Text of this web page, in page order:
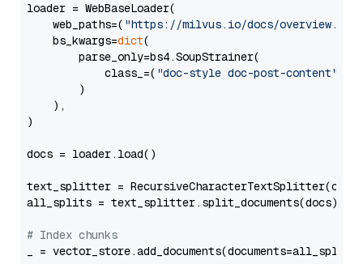
loader = WebBaseLoader(
    web_paths=(
"https://milvus.io/docs/overview.md"
    bs_kwargs=
dict(
        parse_only=bs4.SoupStrainer(
            class_=(
"doc-style doc-post-content"
        )
    ),
)
docs = loader.load()
text_splitter =
all_splits = text_splitter.split_documents(docs)
# Index chunks
_ = vector_store.add_documents(documents=all_splits)